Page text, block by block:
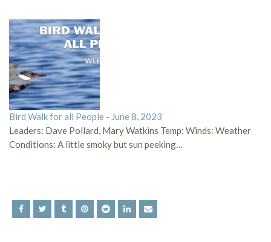
Bird Walk for all People - June 8, 2023
Leaders: Dave Pollard, Mary Watkins Temp: Winds: Weather
Conditions: A little smoky but sun peeking…